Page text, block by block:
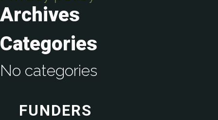
Archives
Categories
No categories
FUNDERS